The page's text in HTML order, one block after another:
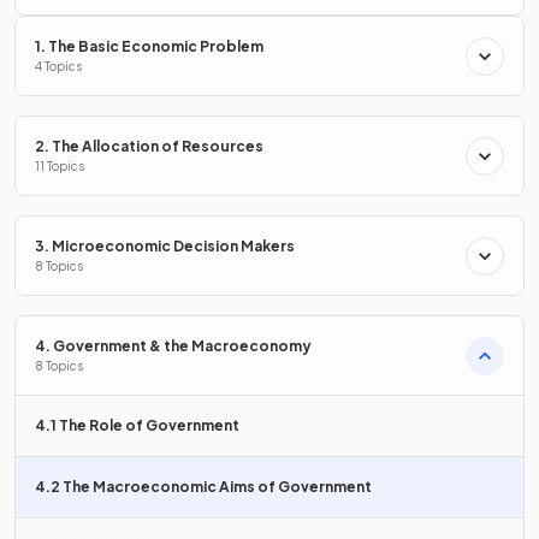
Unemployment is the condition of being without a job but
State the meaning of
Full employment is a situation whereall available labour
resourcesare being used in the most efficient way
possible.
How is thecurrent account
calculated?
1. The Basic Economic Problem
4 Topics
2. The Allocation of Resources
11 Topics
3. Microeconomic Decision Makers
8 Topics
4. Government & the Macroeconomy
8 Topics
4.1 The Role of Government
4.2 The Macroeconomic Aims of Government